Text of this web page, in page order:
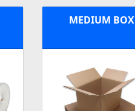
MEDIUM BOX